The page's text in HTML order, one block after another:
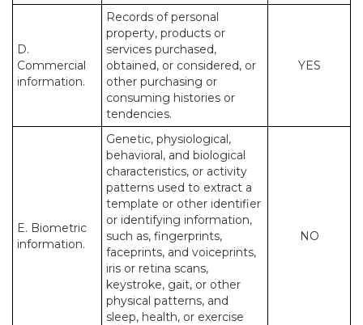
D.
Commercial
information.
Records of personal
property, products or
services purchased,
obtained, or considered, or
other purchasing or
consuming histories or
tendencies.
YES
E. Biometric
information.
Genetic, physiological,
behavioral, and biological
characteristics, or activity
patterns used to extract a
template or other identifier
or identifying information,
such as, fingerprints,
faceprints, and voiceprints,
iris or retina scans,
keystroke, gait, or other
physical patterns, and
sleep, health, or exercise
NO